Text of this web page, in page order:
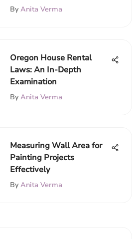
By Anita Verma
Oregon House Rental
Laws: An In-Depth
Examination
By Anita Verma
Measuring Wall Area for
Painting Projects
Effectively
By Anita Verma